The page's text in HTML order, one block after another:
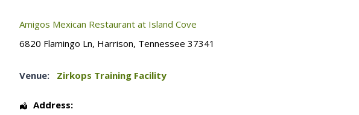
Amigos Mexican Restaurant at Island Cove
6820 Flamingo Ln, Harrison, Tennessee 37341
Venue: Zirkops Training Facility
Address: